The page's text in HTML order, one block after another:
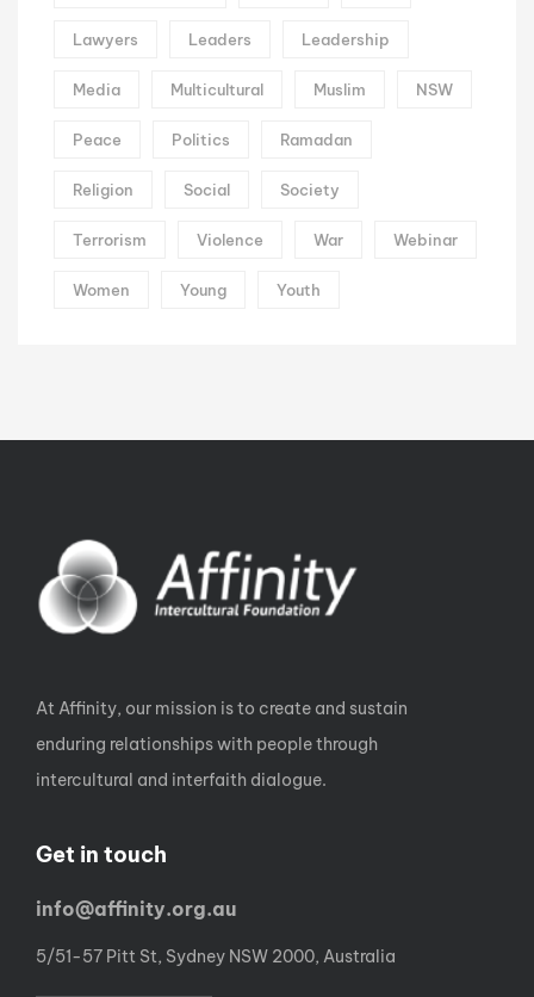
Lawyers Leaders Leadership
Media Multicultural Muslim NSW
Peace Politics Ramadan
Religion Social Society
Terrorism Violence War Webinar
Women Young Youth
At Affinity, our mission is to create and sustain
enduring relationships with people through
intercultural and interfaith dialogue.
Get in touch
info@affinity.org.au
5/51-57 Pitt St, Sydney NSW 2000, Australia